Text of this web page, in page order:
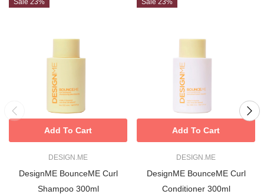
Sale 23%
DESIGN.ME
DesignME BounceME Curl
Shampoo 300ml
Add To Cart
Sale 23%
DESIGN.ME
DesignME BounceME Curl
Conditioner 300ml
Add To Cart